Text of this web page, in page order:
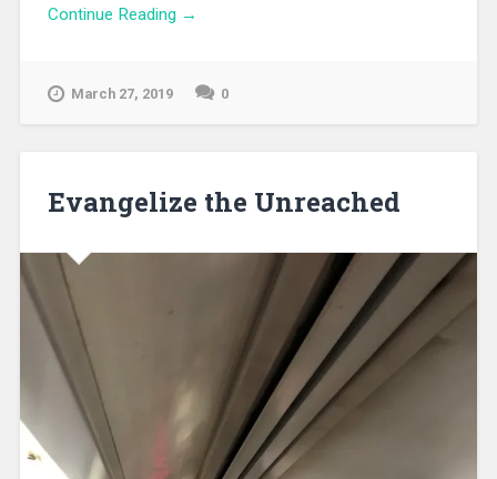
Continue Reading →
March 27, 2019 0
Evangelize the Unreached